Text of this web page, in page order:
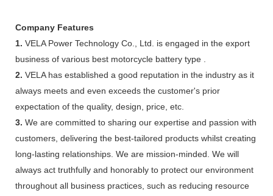
Company Features
1. VELA Power Technology Co., Ltd. is engaged in the export
business of various best motorcycle battery type .
2. VELA has established a good reputation in the industry as it
always meets and even exceeds the customer's prior
expectation of the quality, design, price, etc.
3. We are committed to sharing our expertise and passion with
customers, delivering the best-tailored products whilst creating
long-lasting relationships. We are mission-minded. We will
always act truthfully and honorably to protect our environment
throughout all business practices, such as reducing resource